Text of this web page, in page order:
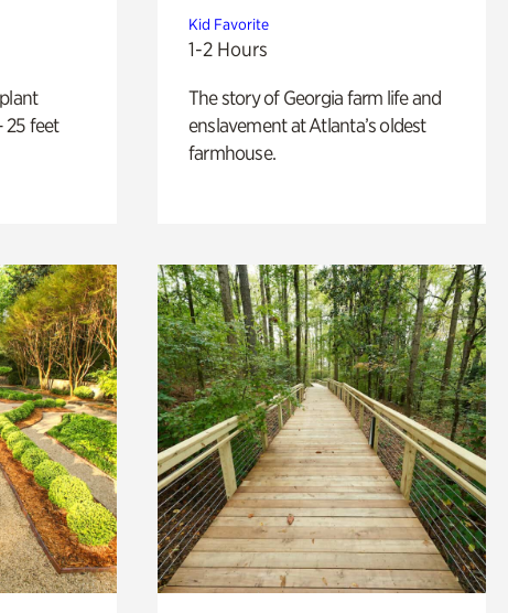
25 feet
Kid Favorite
1-2 Hours
The story of Georgia farm life and
enslavement at Atlanta’s oldest
farmhouse.